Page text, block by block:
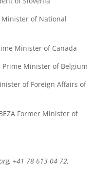
Minister of National
Minister of Canada
Prime Minister of Belgium
of Foreign Affairs of
Former Minister of
+41 78 613 04 72,